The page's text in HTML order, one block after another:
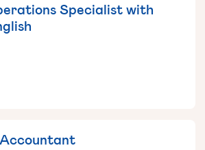
Specialist with